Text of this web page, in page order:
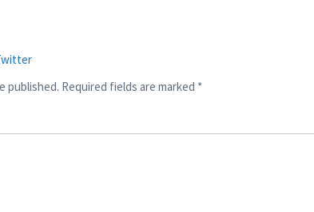
published. Required fields are marked *